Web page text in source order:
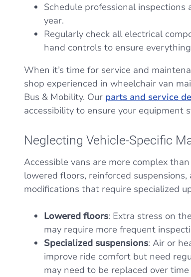
Schedule professional
year.
Regularly check all electrical
hand controls to ensure
When it’s time for service and
shop experienced in wheelchair van
Bus & Mobility. Our parts and service
accessibility to ensure your equipment
Neglecting Vehicle-Specific
Accessible vans are more complex
lowered floors, reinforced
modifications that require specialized
Lowered floors: Extra stress on
may require more frequent
Specialized suspensions: Air or
improve ride comfort but need
may need to be replaced over